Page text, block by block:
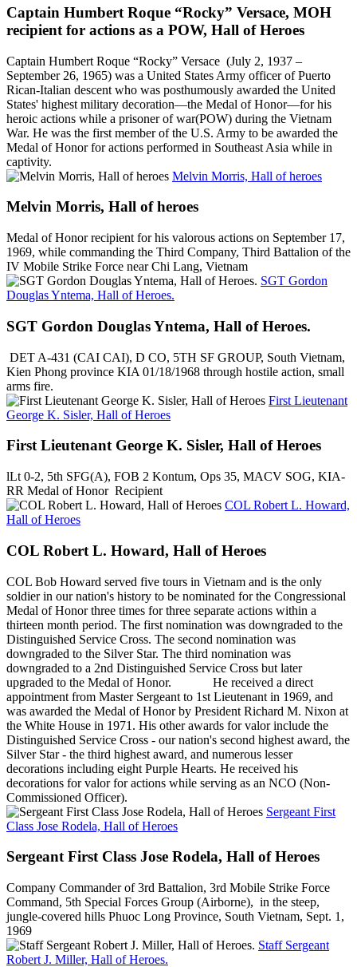
Captain Humbert Roque “Rocky” Versace, MOH
recipient for actions as a POW, Hall of Heroes
Captain Humbert Roque “Rocky” Versace (July 2, 1937 –
September 26, 1965) was a United States Army officer of Puerto
Rican-Italian descent who was posthumously awarded the United
States' highest military decoration—the Medal of Honor—for his
heroic actions while a prisoner of war(POW) during the Vietnam
War. He was the first member of the U.S. Army to be awarded the
Medal of Honor for actions performed in Southeast Asia while in
captivity.
Melvin Morris, Hall of heroes
Melvin Morris, Hall of heroes
Medal of Honor recipient for his valorous actions on September 17,
1969, while commanding the Third Company, Third Battalion of the
IV Mobile Strike Force near Chi Lang, Vietnam
SGT Gordon
Douglas Yntema, Hall of Heroes.
SGT Gordon Douglas Yntema, Hall of Heroes.
DET A-431 (CAI CAI), D CO, 5TH SF GROUP, South Vietnam,
Kien Phong province KIA 01/18/1968 through hostile action, small
arms fire.
First Lieutenant
George K. Sisler, Hall of Heroes
First Lieutenant George K. Sisler, Hall of Heroes
lLt 0-2, 5th SFG(A), FOB 2 Kontum, Ops 35, MACV SOG, KIA-
RR Medal of Honor Recipient
COL Robert L. Howard,
Hall of Heroes
COL Robert L. Howard, Hall of Heroes
COL Bob Howard served five tours in Vietnam and is the only
soldier in our nation's history to be nominated for the Congressional
Medal of Honor three times for three separate actions within a
thirteen month period. The first nomination was downgraded to the
Distinguished Service Cross. The second nomination was
downgraded to the Silver Star. The third nomination was
downgraded to a 2nd Distinguished Service Cross but later
upgraded to the Medal of Honor. He received a direct
appointment from Master Sergeant to 1st Lieutenant in 1969, and
was awarded the Medal of Honor by President Richard M. Nixon at
the White House in 1971. His other awards for valor include the
Distinguished Service Cross - our nation's second highest award, the
Silver Star - the third highest award, and numerous lesser
decorations including eight Purple Hearts. He received his
decorations for valor for actions while serving as an NCO (Non-
Commissioned Officer).
Sergeant First
Class Jose Rodela, Hall of Heroes
Sergeant First Class Jose Rodela, Hall of Heroes
Company Commander of 3rd Battalion, 3rd Mobile Strike Force
Command, 5th Special Forces Group (Airborne), in the steep,
jungle-covered hills Phuoc Long Province, South Vietnam, Sept. 1,
1969
Staff Sergeant
Robert J. Miller, Hall of Heroes.